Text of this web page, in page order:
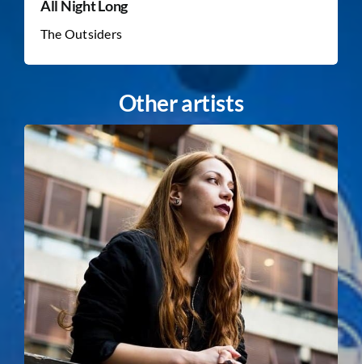
All Night Long
The Outsiders
Other artists